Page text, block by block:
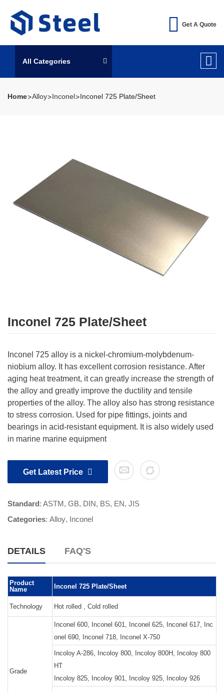
Get A Quote
All Categories
Home Alloy Inconel Inconel 725 Plate/Sheet
Inconel 725 Plate/Sheet
Inconel 725 alloy is a nickel-chromium-molybdenum-
niobium alloy. It has excellent corrosion resistance. After
aging heat treatment, it can greatly increase the strength of
the alloy and greatly improve the ductility and tensile
properties of the alloy. The alloy also has strong resistance
to stress corrosion. Used for pipe fittings, joints and
bearings in acid-resistant equipment. It is also widely used
in marine marine equipment
Get Latest Price
Standard: ASTM, GB, DIN, BS, EN, JIS
Categories: Alloy, Inconel
DETAILS FAQ'S
Product
Name
Inconel 725 Plate/Sheet
Technology Hot rolled , Cold rolled
Grade
Inconel 600, Inconel 601, Inconel 625, Inconel 617, Inc
onel 690, Inconel 718, Inconel X-750
Incoloy A-286, Incoloy 800, Incoloy 800H, Incoloy 800
HT
Incoloy 825, Incoloy 901, Incoloy 925, Incoloy 926